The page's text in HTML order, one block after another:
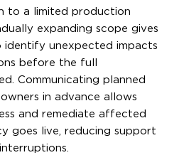
to a limited production
expanding scope gives
identify unexpected impacts
before the full
Communicating planned
in advance allows
and remediate affected
goes live, reducing support